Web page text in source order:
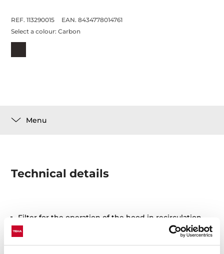
REF. 113290015
EAN. 8434778014761
Select a colour:Carbon
Menu
Technical details
Filter for the operation of the hood in recirculation
Periodic replacement every 3-6 months is
recommended as they lose cleansing power